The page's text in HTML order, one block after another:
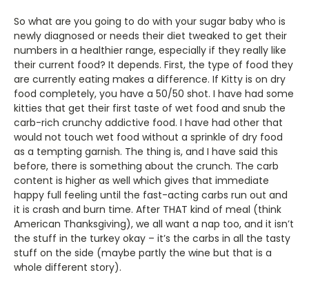
So what are you going to do with your sugar baby who is
newly diagnosed or needs their diet tweaked to get their
numbers in a healthier range, especially if they really like
their current food? It depends. First, the type of food they
are currently eating makes a difference. If Kitty is on dry
food completely, you have a 50/50 shot. I have had some
kitties that get their first taste of wet food and snub the
carb-rich crunchy addictive food. I have had other that
would not touch wet food without a sprinkle of dry food
as a tempting garnish. The thing is, and I have said this
before, there is something about the crunch. The carb
content is higher as well which gives that immediate
happy full feeling until the fast-acting carbs run out and
it is crash and burn time. After THAT kind of meal (think
American Thanksgiving), we all want a nap too, and it isn’t
the stuff in the turkey okay – it’s the carbs in all the tasty
stuff on the side (maybe partly the wine but that is a
whole different story).